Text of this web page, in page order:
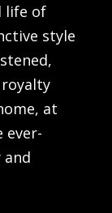
life of
style
at
ever-